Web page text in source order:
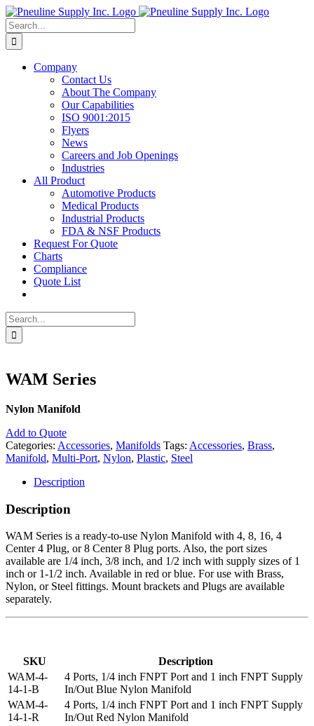
Skip
to
content
Search
for:
Company
Contact Us
About The Company
Our Capabilities
ISO 9001:2015
Flyers
News
Careers and Job Openings
Industries
All Product
Automotive Products
Medical Products
Industrial Products
FDA & NSF Products
Request For Quote
Charts
Compliance
Quote List
Search
for:
WAM Series
Nylon Manifold
Add to Quote
Categories: Accessories, Manifolds Tags: Accessories, Brass,
Manifold, Multi-Port, Nylon, Plastic, Steel
Description
Description
WAM Series is a ready-to-use Nylon Manifold with 4, 8, 16, 4
Center 4 Plug, or 8 Center 8 Plug ports. Also, the port sizes
available are 1/4 inch, 3/8 inch, and 1/2 inch with supply sizes of 1
inch or 1-1/2 inch. Available in red or blue. For use with Brass,
Nylon, or Steel fittings. Mount brackets and Plugs are available
separately.
SKU
Description
WAM-4-
14-1-B
4 Ports, 1/4 inch FNPT Port and 1 inch FNPT Supply
In/Out Blue Nylon Manifold
WAM-4-
14-1-R
4 Ports, 1/4 inch FNPT Port and 1 inch FNPT Supply
In/Out Red Nylon Manifold